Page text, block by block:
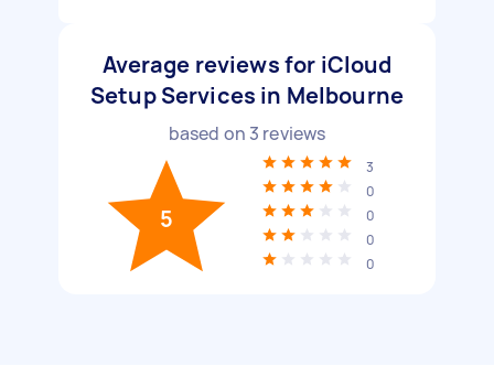
Average reviews for iCloud
Setup Services in Melbourne
based on 3 reviews
5
3
0
0
0
0